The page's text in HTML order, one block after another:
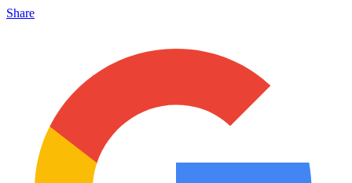
Share